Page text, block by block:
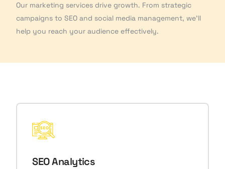
Our marketing services drive growth. From strategic
campaigns to SEO and social media management, we'll
help you reach your audience effectively.
SEO Analytics